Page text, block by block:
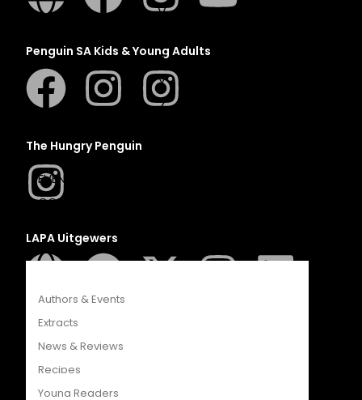
V
X
Y
Z
EVENTS
COMPETITIONS
FEATURES
Authors & Events
Extracts
News & Reviews
Recipes
Young Readers
Penguin SA Kids & Young Adults
The Hungry Penguin
LAPA Uitgewers